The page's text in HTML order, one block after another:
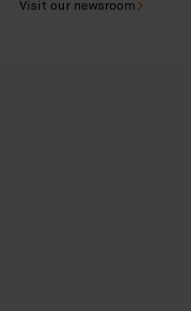
Visit our newsroom